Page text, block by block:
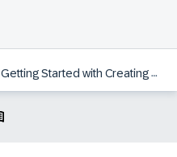
Getting Started with Creating an SAP Fiori Elements App Based on an OData V4 RAP Service